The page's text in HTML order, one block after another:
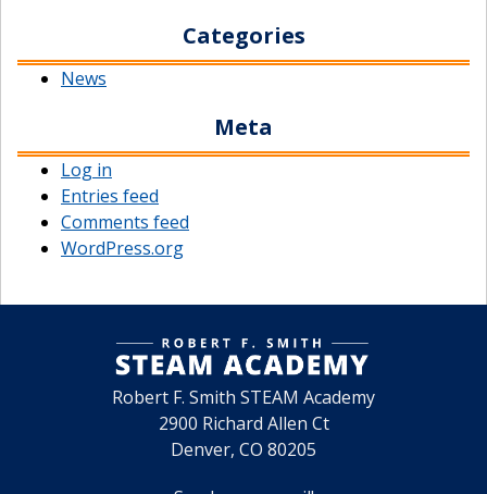
Categories
News
Meta
Log in
Entries feed
Comments feed
WordPress.org
Robert F. Smith STEAM Academy
2900 Richard Allen Ct
Denver, CO 80205